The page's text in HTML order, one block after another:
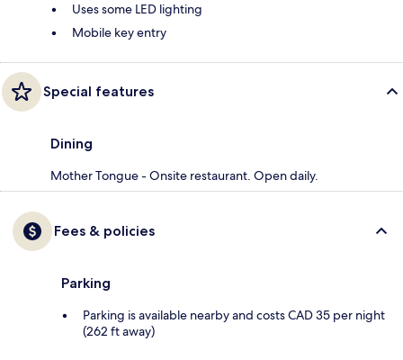
Uses some LED lighting
Mobile key entry
Special features
Dining
Mother Tongue - Onsite restaurant. Open daily.
Fees & policies
Parking
Parking is available nearby and costs CAD 35 per night
(262 ft away)